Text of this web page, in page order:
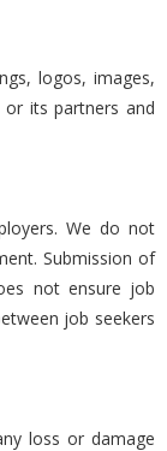
logos, images,
or its partners and
We do not
Submission of
not ensure job
job seekers
loss or damage